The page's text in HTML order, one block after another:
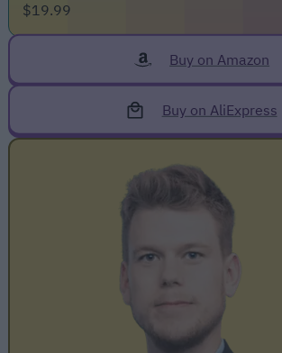
$19.99
Buy on Amazon
Buy on AliExpress